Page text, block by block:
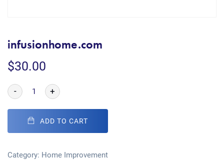
infusionhome.com
$30.00
- +
ADD TO CART
Category: Home Improvement